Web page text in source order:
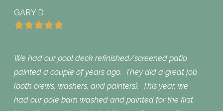
GARY D
We had our pool deck refinished/screened patio
painted a couple of years ago. They did a great job
(both crews, washers, and painters). This year, we
had our pole barn washed and painted for the first